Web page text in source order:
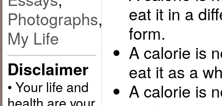
Photographs,
My Life
Disclaimer
• Your life and
health are your
eat it in a
form.
A calorie is
eat it as a
A calorie is